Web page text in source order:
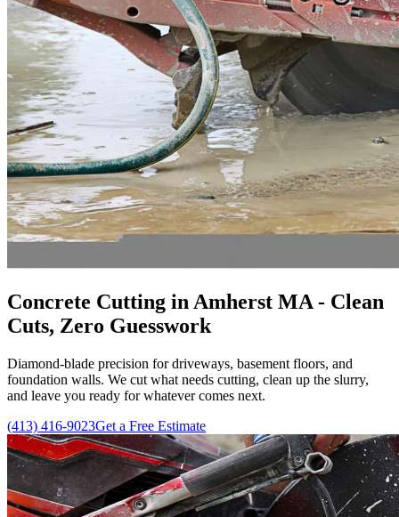
Concrete Cutting in Amherst MA - Clean
Cuts, Zero Guesswork
Diamond-blade precision for driveways, basement floors, and
foundation walls. We cut what needs cutting, clean up the slurry,
and leave you ready for whatever comes next.
(413) 416-9023Get a Free Estimate